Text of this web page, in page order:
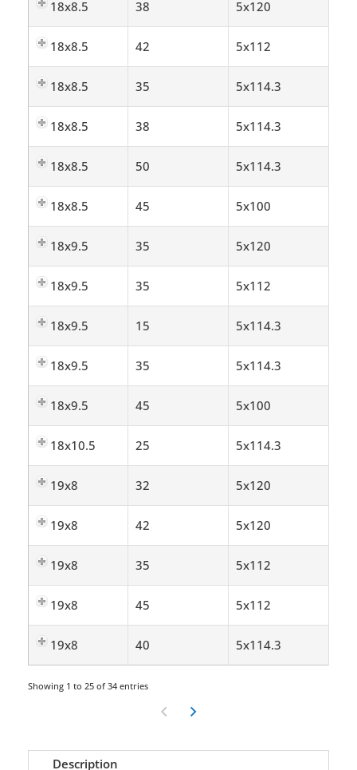
18x8.5 38 5x120
18x8.5 42 5x112
18x8.5 35 5x114.3
18x8.5 38 5x114.3
18x8.5 50 5x114.3
18x8.5 45 5x100
18x9.5 35 5x120
18x9.5 35 5x112
18x9.5 15 5x114.3
18x9.5 35 5x114.3
18x9.5 45 5x100
18x10.5 25 5x114.3
19x8 32 5x120
19x8 42 5x120
19x8 35 5x112
19x8 45 5x112
19x8 40 5x114.3
Showing 1 to 25 of 34 entries
Description